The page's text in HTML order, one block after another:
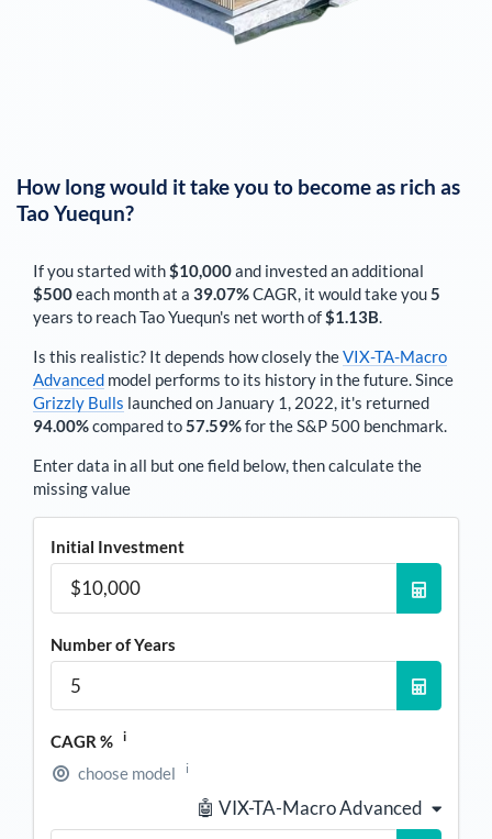
How long would it take you to become as rich as
Tao Yuequn?
If you started with$10,000and invested an additional
$500each monthat a 39.07%CAGR, it would take you5
years to reachTao Yuequn's net worth of$1.13B.
Is this realistic? It depends how closely theVIX-TA-Macro
Advanced model performs to its history in the future. Since
Grizzly Bulls launched on January 1, 2022, it's returned
94.00%compared to57.59%for the S&P 500 benchmark.
Enter data in all but one field below, then calculate the
missing value
Initial Investment
Number of Years
CAGR % i
choose model i
🤖 VIX-TA-Macro Advanced